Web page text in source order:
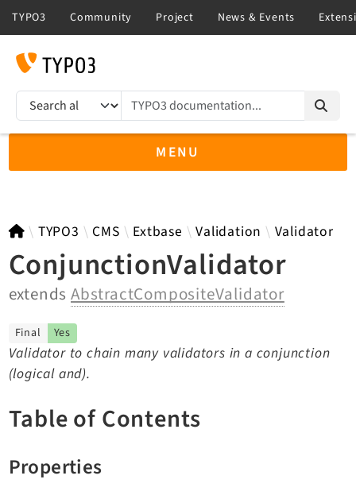
TYPO3 documentation...
MENU
TYPO3 12.4
TYPO3 main/v15-dev API
TYPO3 v14.3 LTS API
TYPO3 v13.4 LTS API
TYPO3 v11.5 eLTS API
Documentation
Getting Started
TYPO3 Explained
TYPO3 CMS Extbase Validation Validator
ConjunctionValidator
extendsAbstractCompositeValidator
Final Yes
Validator to chain many validators in a conjunction
(logical and).
Table of Contents
Properties
Search results